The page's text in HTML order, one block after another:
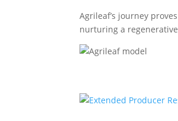
Agrileaf’s journey
nurturing a